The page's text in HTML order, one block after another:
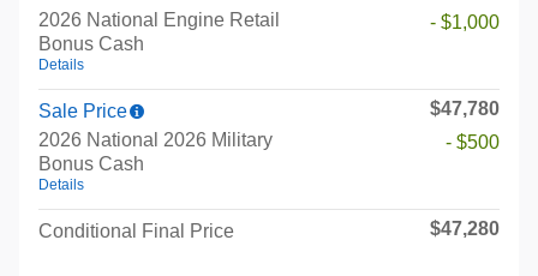
2026 National Engine Retail
Bonus Cash
Details
- $1,000
Sale Price
$47,780
2026 National 2026 Military
Bonus Cash
Details
- $500
Conditional Final Price $47,280